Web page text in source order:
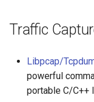
Amazon Alexa
Flutter
Kotlin
ColdFusion
jQuery 内容
离线优先
Transit
数据可视化
Traffic
Libpcap/
powerful
portable C/C++